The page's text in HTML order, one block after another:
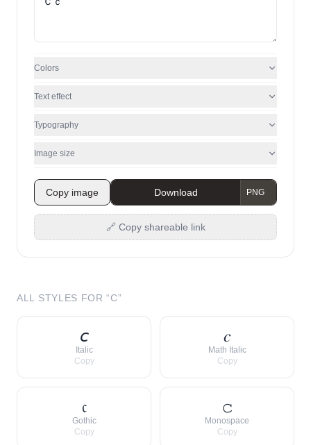
Colors
Text effect
Typography
Image size
Copy image Download
🔗 Copy shareable link
ALL STYLES FOR “C”
𝘤
Italic
Copy
𝑐
Math Italic
Copy
𝔠
Gothic
Copy
𝚌
Monospace
Copy